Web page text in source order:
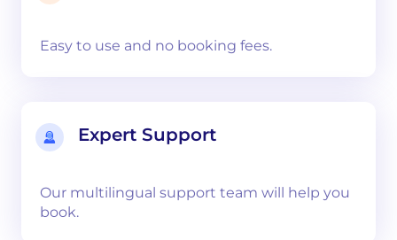
Easy to use and no booking fees.
Expert Support
Our multilingual support team will help you
book.